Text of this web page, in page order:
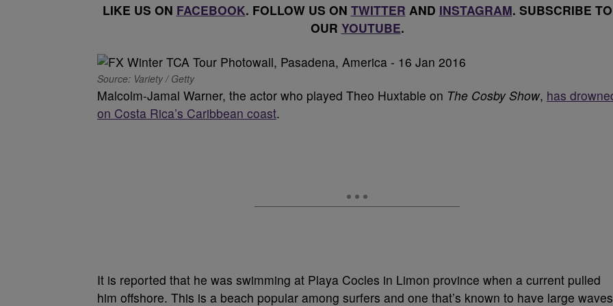
LIKE US ON FACEBOOK. FOLLOW US ON TWITTER AND INSTAGRAM. SUBSCRIBE TO
OUR YOUTUBE.
Source: Variety / Getty
Malcolm-Jamal Warner, the actor who played Theo Huxtable on The Cosby Show, has
on Costa Rica’s Caribbean coast.
It is reported that he was swimming at Playa Cocles in Limon province when a current pulled
him offshore. This is a beach popular among surfers and one that’s known to have large waves